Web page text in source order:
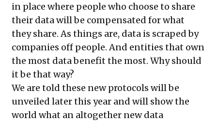
in place where people who choose to share
their data will be compensated for what
they share. As things are, data is scraped by
companies off people. And entities that own
the most data benefit the most. Why should
it be that way?
We are told these new protocols will be
unveiled later this year and will show the
world what an altogether new data